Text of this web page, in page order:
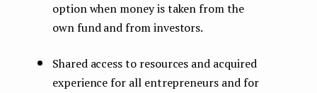
option when money is taken from the
own fund and from investors.
Shared access to resources and acquired
experience for all entrepreneurs and for